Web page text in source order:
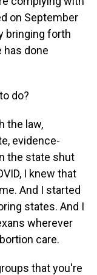
on September
bringing forth
has done
do?
the law,
evidence-
the state shut
I knew that
And I started
states. And I
wherever
care.
that you're